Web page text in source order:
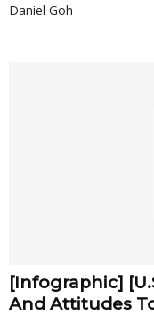
Daniel Goh
[Infographic]
And Attitudes